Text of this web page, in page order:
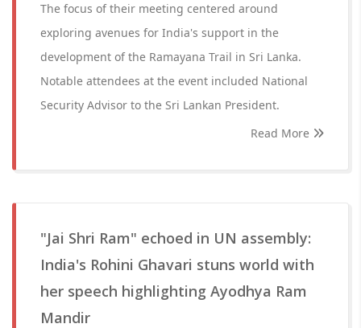
The focus of their meeting centered around
exploring avenues for India's support in the
development of the Ramayana Trail in Sri Lanka.
Notable attendees at the event included National
Security Advisor to the Sri Lankan President.
Read More
"Jai Shri Ram" echoed in UN assembly:
India's Rohini Ghavari stuns world with
her speech highlighting Ayodhya Ram
Mandir